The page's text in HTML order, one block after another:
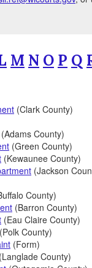
M N O P Q
(Clark County)
(Adams County)
(Green County)
(Kewaunee County)
(Jackson
County)
(Barron County)
(Eau Claire County)
(Polk County)
(Form)
(Langlade County)